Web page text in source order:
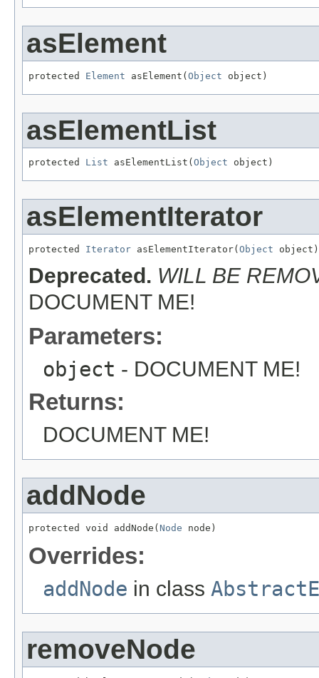
asElement
protected Element asElement(Object object)
asElementList
protected List asElementList( Object object)
asElementIterator
protected Iterator asElementIterator( Object object)
Deprecated. WILL BE
DOCUMENT ME!
Parameters:
object - DOCUMENT ME!
Returns:
DOCUMENT ME!
addNode
protected void addNode( Node node)
Overrides:
addNode in class
removeNode